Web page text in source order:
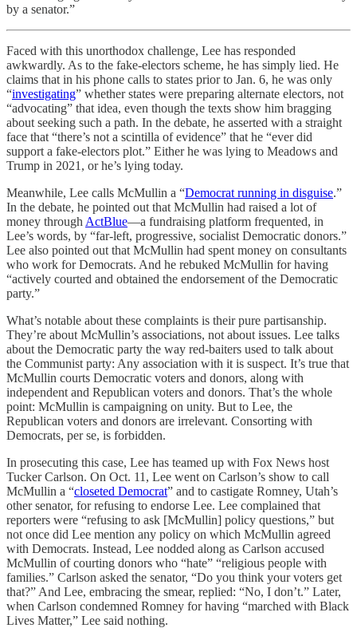
by a senator.”
Faced with this unorthodox challenge, Lee has responded
awkwardly. As to the fake-electors scheme, he has simply lied. He
claims that in his phone calls to states prior to Jan. 6, he was only
“investigating” whether states were preparing alternate electors, not
“advocating” that idea, even though the texts show him bragging
about seeking such a path. In the debate, he asserted with a straight
face that “there’s not a scintilla of evidence” that he “ever did
support a fake-electors plot.” Either he was lying to Meadows and
Trump in 2021, or he’s lying today.
Meanwhile, Lee calls McMullin a “Democrat running in disguise.”
In the debate, he pointed out that McMullin had raised a lot of
money through ActBlue—a fundraising platform frequented, in
Lee’s words, by “far-left, progressive, socialist Democratic donors.”
Lee also pointed out that McMullin had spent money on consultants
who work for Democrats. And he rebuked McMullin for having
“actively courted and obtained the endorsement of the Democratic
party.”
What’s notable about these complaints is their pure partisanship.
They’re about McMullin’s associations, not about issues. Lee talks
about the Democratic party the way red-baiters used to talk about
the Communist party: Any association with it is suspect. It’s true that
McMullin courts Democratic voters and donors, along with
independent and Republican voters and donors. That’s the whole
point: McMullin is campaigning on unity. But to Lee, the
Republican voters and donors are irrelevant. Consorting with
Democrats, per se, is forbidden.
In prosecuting this case, Lee has teamed up with Fox News host
Tucker Carlson. On Oct. 11, Lee went on Carlson’s show to call
McMullin a “closeted Democrat” and to castigate Romney, Utah’s
other senator, for refusing to endorse Lee. Lee complained that
reporters were “refusing to ask [McMullin] policy questions,” but
not once did Lee mention any policy on which McMullin agreed
with Democrats. Instead, Lee nodded along as Carlson accused
McMullin of courting donors who “hate” “religious people with
families.” Carlson asked the senator, “Do you think your voters get
that?” And Lee, embracing the smear, replied: “No, I don’t.” Later,
when Carlson condemned Romney for having “marched with Black
Lives Matter,” Lee said nothing.